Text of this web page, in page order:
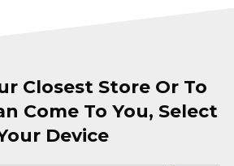
Closest Store Or To
Come To You, Select
Device